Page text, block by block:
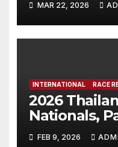
MAR 22, 2026
INTERNATIONAL RACE
2026
Nationals,
FEB 9, 2026